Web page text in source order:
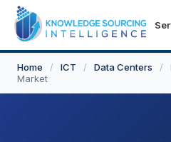
Home / ICT / Data Centers /
Market